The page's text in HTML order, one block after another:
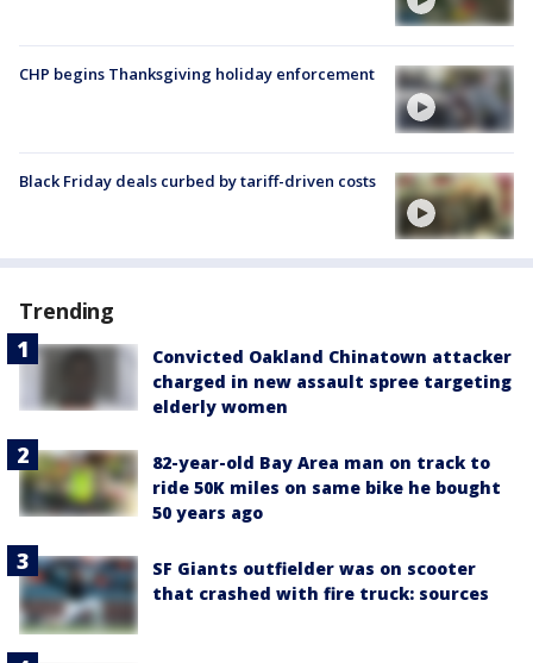
CHP begins Thanksgiving holiday enforcement
Black Friday deals curbed by tariff-driven costs
Trending
Convicted Oakland Chinatown attacker
charged in new assault spree targeting
elderly women
82-year-old Bay Area man on track to
ride 50K miles on same bike he bought
50 years ago
SF Giants outfielder was on scooter
that crashed with fire truck: sources